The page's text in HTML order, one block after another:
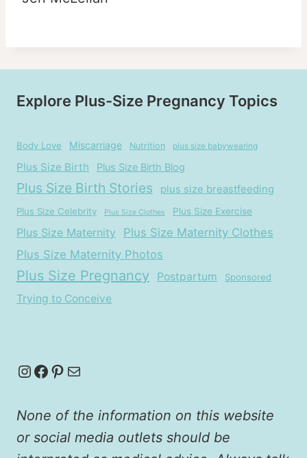
Explore Plus-Size Pregnancy Topics
Body Love Miscarriage Nutrition plus size babywearing
Plus Size Birth Plus Size Birth Blog
Plus Size Birth Stories plus size breastfeeding
Plus Size Celebrity Plus Size Clothes Plus Size Exercise
Plus Size Maternity
Plus Size Maternity Clothes
Plus Size Maternity Photos
Plus Size Pregnancy Postpartum Sponsored
Trying to Conceive
Instagram
Facebook
Pinterest
Mail
None of the information on this website
or social media outlets should be